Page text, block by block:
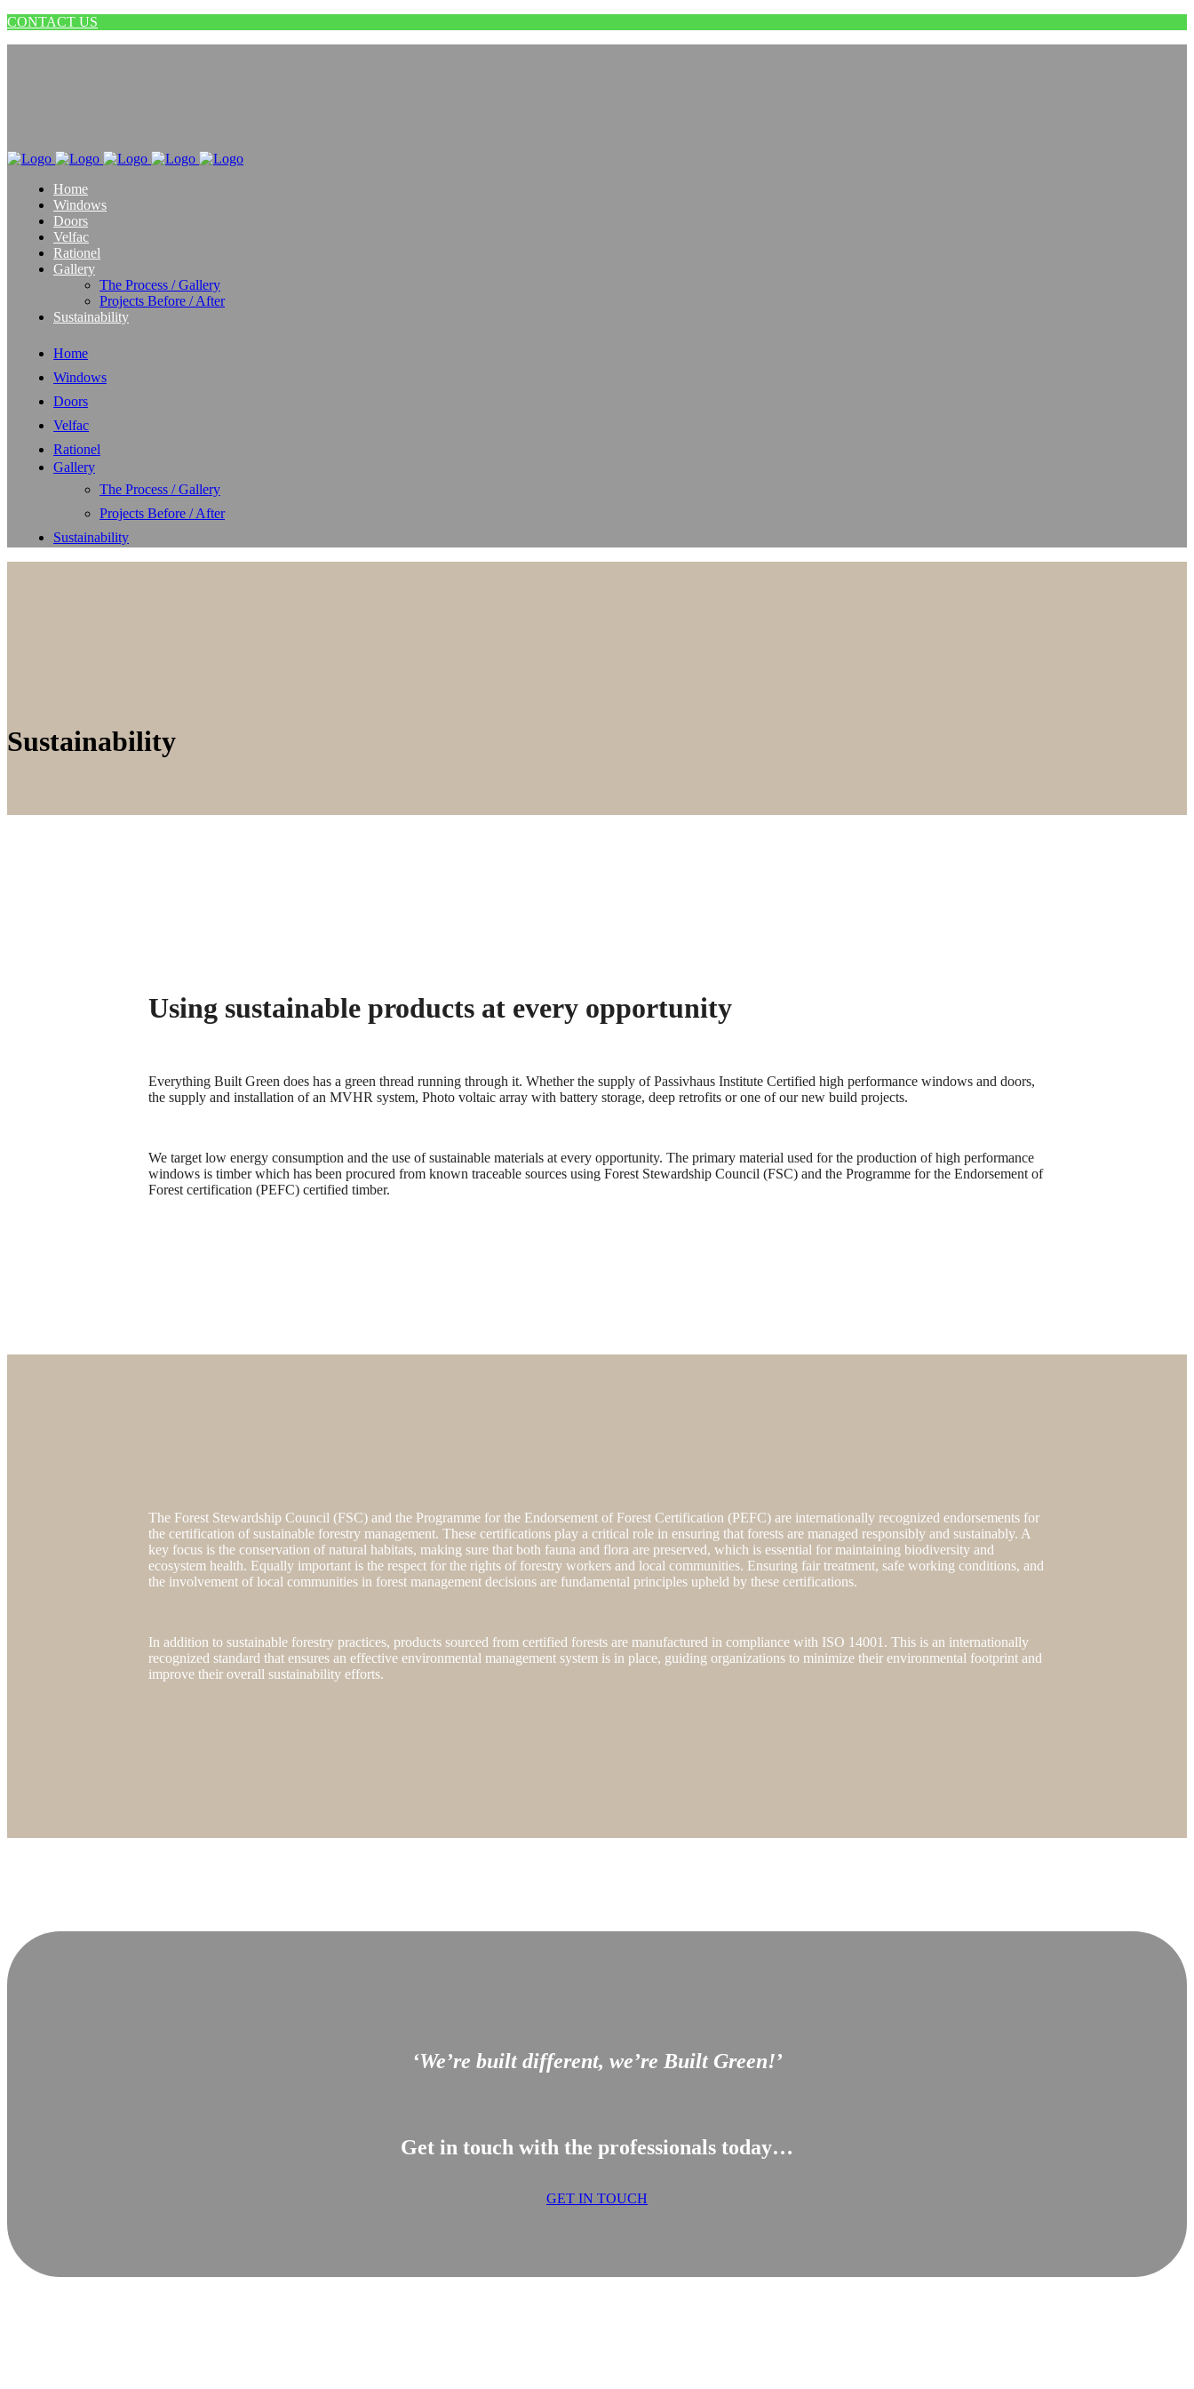
CONTACT US
Home
Windows
Doors
Velfac
Rationel
Gallery
The Process / Gallery
Projects Before / After
Sustainability
Home
Windows
Doors
Velfac
Rationel
Gallery
The Process / Gallery
Projects Before / After
Sustainability
Sustainability
Using sustainable products at every opportunity
Everything Built Green does has a green thread running through it. Whether the supply of Passivhaus Institute Certified high performance windows and doors,
the supply and installation of an MVHR system, Photo voltaic array with battery storage, deep retrofits or one of our new build projects.
We target low energy consumption and the use of sustainable materials at every opportunity. The primary material used for the production of high performance
windows is timber which has been procured from known traceable sources using Forest Stewardship Council (FSC) and the Programme for the Endorsement of
Forest certification (PEFC) certified timber.
The Forest Stewardship Council (FSC) and the Programme for the Endorsement of Forest Certification (PEFC) are internationally recognized endorsements for
the certification of sustainable forestry management. These certifications play a critical role in ensuring that forests are managed responsibly and sustainably. A
key focus is the conservation of natural habitats, making sure that both fauna and flora are preserved, which is essential for maintaining biodiversity and
ecosystem health. Equally important is the respect for the rights of forestry workers and local communities. Ensuring fair treatment, safe working conditions, and
the involvement of local communities in forest management decisions are fundamental principles upheld by these certifications.
In addition to sustainable forestry practices, products sourced from certified forests are manufactured in compliance with ISO 14001. This is an internationally
recognized standard that ensures an effective environmental management system is in place, guiding organizations to minimize their environmental footprint and
improve their overall sustainability efforts.
‘We’re built different, we’re Built Green!’
Get in touch with the professionals today…
GET IN TOUCH